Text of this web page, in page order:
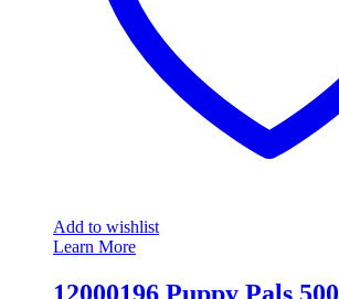
Add to wishlist
Learn More